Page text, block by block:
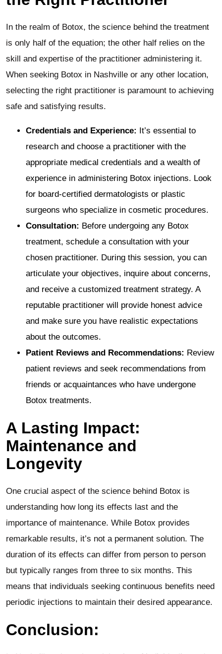
In the realm of Botox, the science behind the treatment
is only half of the equation; the other half relies on the
skill and expertise of the practitioner administering it.
When seeking Botox in Nashville or any other location,
selecting the right practitioner is paramount to achieving
safe and satisfying results.
Credentials and Experience: It’s essential to
research and choose a practitioner with the
appropriate medical credentials and a wealth of
experience in administering Botox injections. Look
for board-certified dermatologists or plastic
surgeons who specialize in cosmetic procedures.
Consultation: Before undergoing any Botox
treatment, schedule a consultation with your
chosen practitioner. During this session, you can
articulate your objectives, inquire about concerns,
and receive a customized treatment strategy. A
reputable practitioner will provide honest advice
and make sure you have realistic expectations
about the outcomes.
Patient Reviews and Recommendations: Review
patient reviews and seek recommendations from
friends or acquaintances who have undergone
Botox treatments.
A Lasting Impact:
Maintenance and
Longevity
One crucial aspect of the science behind Botox is
understanding how long its effects last and the
importance of maintenance. While Botox provides
remarkable results, it’s not a permanent solution. The
duration of its effects can differ from person to person
but typically ranges from three to six months. This
means that individuals seeking continuous benefits need
periodic injections to maintain their desired appearance.
Conclusion: